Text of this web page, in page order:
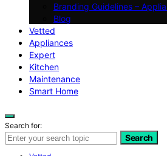
Branding Guidelines –
Blog
Vetted
Appliances
Expert
Kitchen
Maintenance
Smart Home
Search for:
Search